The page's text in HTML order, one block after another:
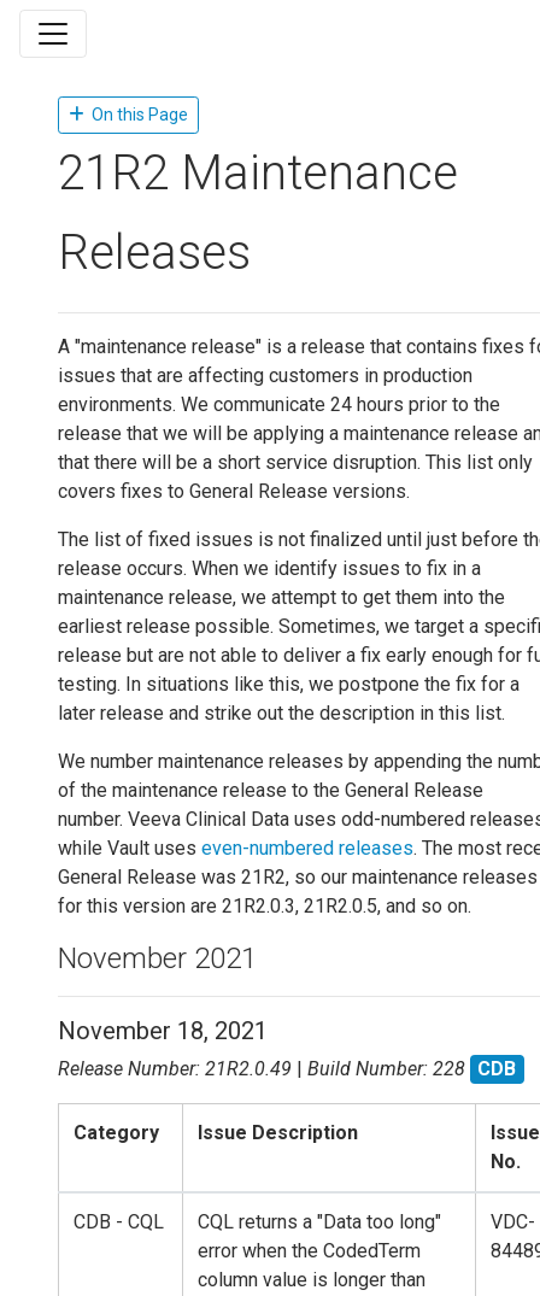
On this Page
21R2 Maintenance
Releases
A "maintenance release" is a release that contains fixes
issues that are affecting customers in production
environments. We communicate 24 hours prior to the
release that we will be applying a maintenance release
that there will be a short service disruption. This list only
covers fixes to General Release versions.
The list of fixed issues is not finalized until just before
release occurs. When we identify issues to fix in a
maintenance release, we attempt to get them into the
earliest release possible. Sometimes, we target a
release but are not able to deliver a fix early enough for
testing. In situations like this, we postpone the fix for a
later release and strike out the description in this list.
We number maintenance releases by appending the
of the maintenance release to the General Release
number. Veeva Clinical Data uses odd-numbered
while Vault uses even-numbered releases. The most
General Release was 21R2, so our maintenance releases
for this version are 21R2.0.3, 21R2.0.5, and so on.
November 2021
November 18, 2021
Release Number: 21R2.0.49 | Build Number: 228 CDB
Category Issue Description
Issue
No.
CDB - CQL
CQL returns a "Data too long"
error when the CodedTerm
column value is longer than
VDC-